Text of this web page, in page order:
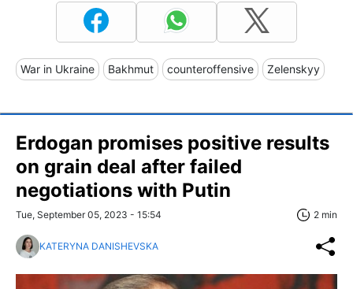
War in Ukraine Bakhmut counteroffensive Zelenskyy
Erdogan promises positive results
on grain deal after failed
negotiations with Putin
Tue, September 05, 2023 - 15:54 2 min
KATERYNA DANISHEVSKA